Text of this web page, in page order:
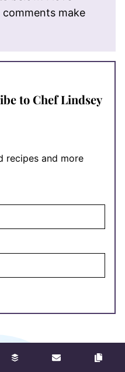
make
to Chef Lindsey
recipes and more